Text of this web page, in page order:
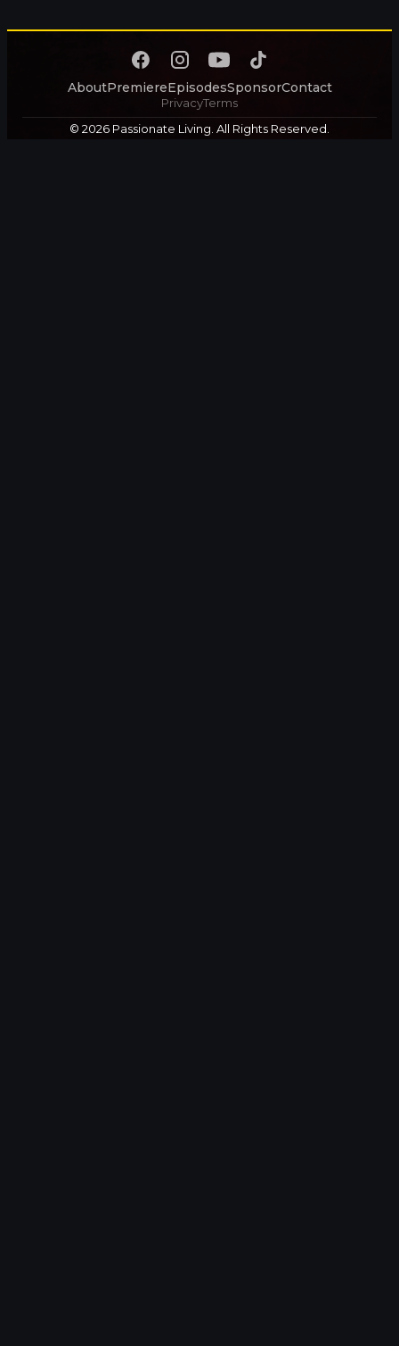
AboutPremiereEpisodesSponsorContact
PrivacyTerms
© 2026 Passionate Living. All Rights Reserved.